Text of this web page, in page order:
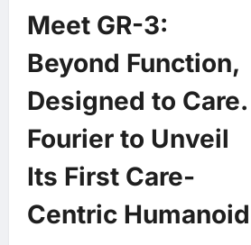
Meet GR-3:
Beyond Function,
Designed to Care.
Fourier to Unveil
Its First Care-
Centric Humanoid